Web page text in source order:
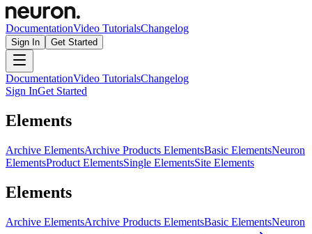
DocumentationVideo TutorialsChangelog
Sign In Get Started
DocumentationVideo TutorialsChangelog
Sign InGet Started
Elements
Archive ElementsArchive Products ElementsBasic ElementsNeuron
ElementsProduct ElementsSingle ElementsSite Elements
Elements
Archive ElementsArchive Products ElementsBasic ElementsNeuron